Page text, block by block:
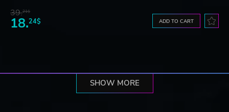
39.21$
18.24$ ADD TO CART
SHOW MORE